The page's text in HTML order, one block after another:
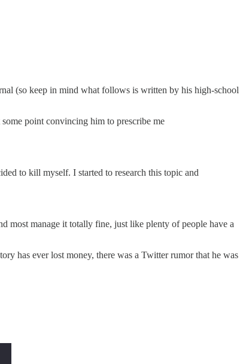
(so keep in mind what follows is written by his high-school
point convincing him to prescribe me
to kill myself. I started to research this topic and
most manage it totally fine, just like plenty of people have a
has ever lost money, there was a Twitter rumor that he was